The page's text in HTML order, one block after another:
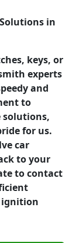
in
keys, or
experts
and
to
solutions,
for us.
car
to your
to contact
ignition